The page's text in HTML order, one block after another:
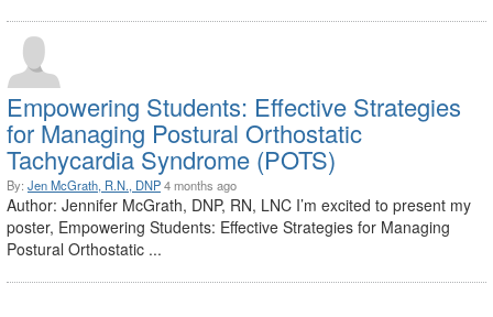
Empowering Students: Effective Strategies
for Managing Postural Orthostatic
Tachycardia Syndrome (POTS)
By: Jen McGrath, R.N., DNP4 months ago
Author: Jennifer McGrath, DNP, RN, LNC I’m excited to present my
poster, Empowering Students: Effective Strategies for Managing
Postural Orthostatic ...